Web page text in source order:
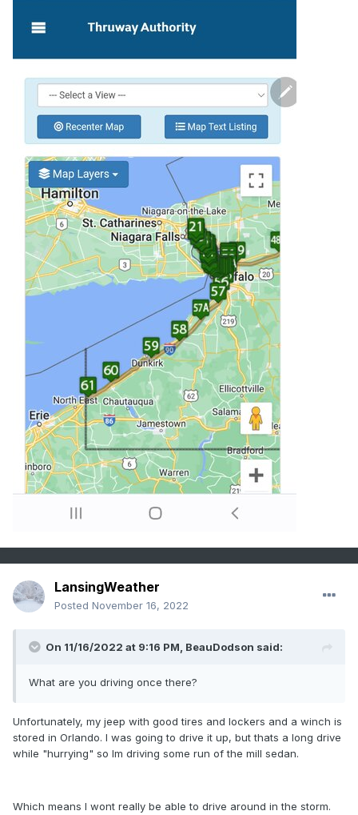
LansingWeather
Posted November 16, 2022
On 11/16/2022 at 9:16 PM, BeauDodson said:
What are you driving once there?
Unfortunately, my jeep with good tires and lockers and a winch is
stored in Orlando. I was going to drive it up, but thats a long drive
while "hurrying" so Im driving some run of the mill sedan.
Which means I wont really be able to drive around in the storm.